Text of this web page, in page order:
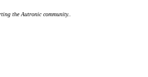
the Autronic community..